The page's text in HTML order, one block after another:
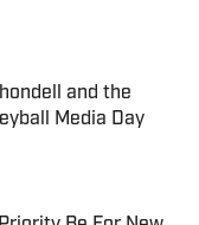
and the
Media Day